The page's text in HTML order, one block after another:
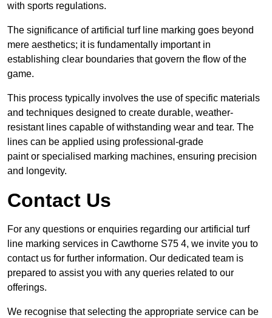
with sports regulations.
The significance of artificial turf line marking goes beyond
mere aesthetics; it is fundamentally important in
establishing clear boundaries that govern the flow of the
game.
This process typically involves the use of specific materials
and techniques designed to create durable, weather-
resistant lines capable of withstanding wear and tear. The
lines can be applied using professional-grade
paint or specialised marking machines, ensuring precision
and longevity.
Contact Us
For any questions or enquiries regarding our artificial turf
line marking services in Cawthorne S75 4, we invite you to
contact us for further information. Our dedicated team is
prepared to assist you with any queries related to our
offerings.
We recognise that selecting the appropriate service can be